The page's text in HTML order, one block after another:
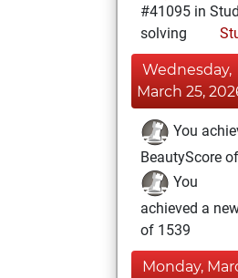
#41095 in
solving
Wednesday,
March 25,
You
BeautyScore
You
achieved a
of 1539
Monday,